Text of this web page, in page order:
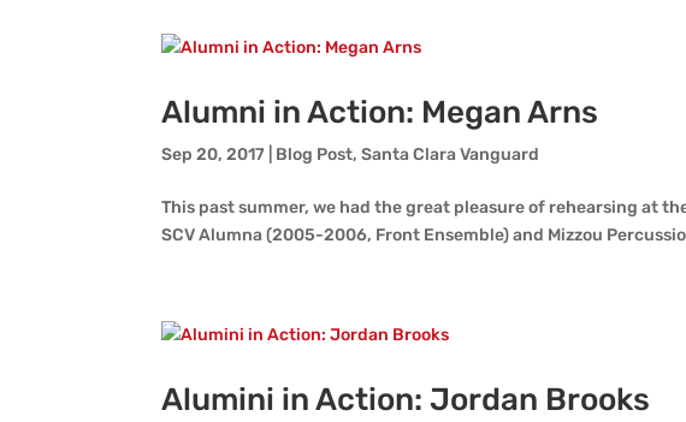
Alumni in Action: Megan Arns
Sep 20, 2017 Blog Post,Santa Clara Vanguard
This past summer, we had the great pleasure of rehearsing at
SCV Alumna (2005-2006, Front Ensemble) and Mizzou
Alumini in Action: Jordan Brooks